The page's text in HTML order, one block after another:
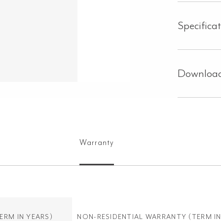
Warranty
IN YEARS) NON-RESIDENTIAL WARRANTY (TERM